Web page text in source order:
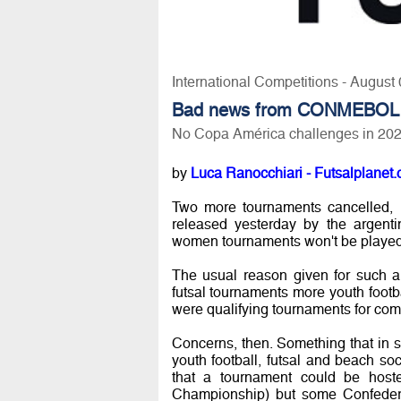
International Competitions - August
Bad news from CONMEBOL
No Copa América challenges in
by Luca Ranocchiari -
Two more tournaments
released yesterday by the
women tournaments won't be
The usual reason given for such
futsal tournaments more youth
were qualifying tournaments for
Concerns, then. Something that in
youth football, futsal and beach
that a tournament could be
Championship) but some